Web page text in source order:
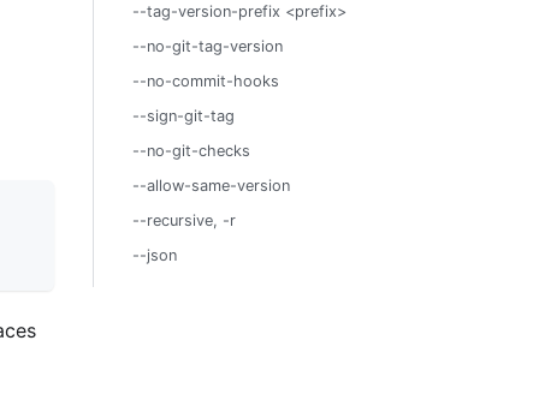
--tag-version-prefix <prefix>
--no-git-tag-version
--no-commit-hooks
--sign-git-tag
--no-git-checks
--allow-same-version
--recursive, -r
--json